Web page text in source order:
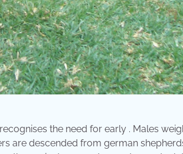
the need for early . Males
are descended from german